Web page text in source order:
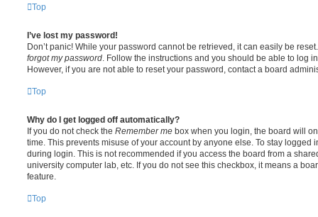
Top
I’ve lost my password!
Don’t panic! While your password cannot be retrieved, it can easily be
forgot my password . Follow the instructions and you should be able to log
However, if you are not able to reset your password, contact a board
Top
Why do I get logged off automatically?
If you do not check the Remember me box when you login, the board will
time. This prevents misuse of your account by anyone else. To stay logged
during login. This is not recommended if you access the board from a
university computer lab, etc. If you do not see this checkbox, it means a
feature.
Top